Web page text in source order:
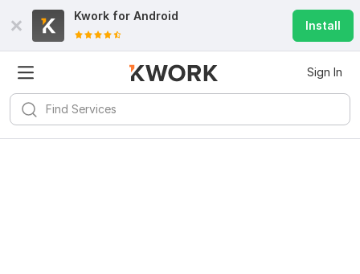
Kwork for Android
Install
Sign In